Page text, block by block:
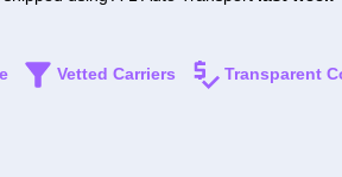
Vetted Carriers Transparent